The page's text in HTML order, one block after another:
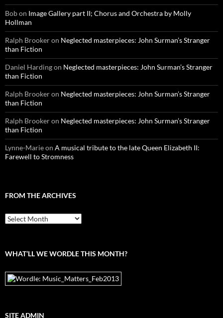
Bobon Image Gallery part II; Chorus and Orchestra by Molly
Hollman
Ralph Brookeron Neglected masterpieces: John Surman’s Stranger
than Fiction
Daniel Hardingon Neglected masterpieces: John Surman’s Stranger
than Fiction
Ralph Brookeron Neglected masterpieces: John Surman’s Stranger
than Fiction
Ralph Brookeron Neglected masterpieces: John Surman’s Stranger
than Fiction
Lynne-Marieon A musical tribute to the late Queen Elizabeth II:
Farewell to Stromness
FROM THE ARCHIVES
From
the
WHAT’LL WE WORDLE THIS MONTH?
SITE ADMIN